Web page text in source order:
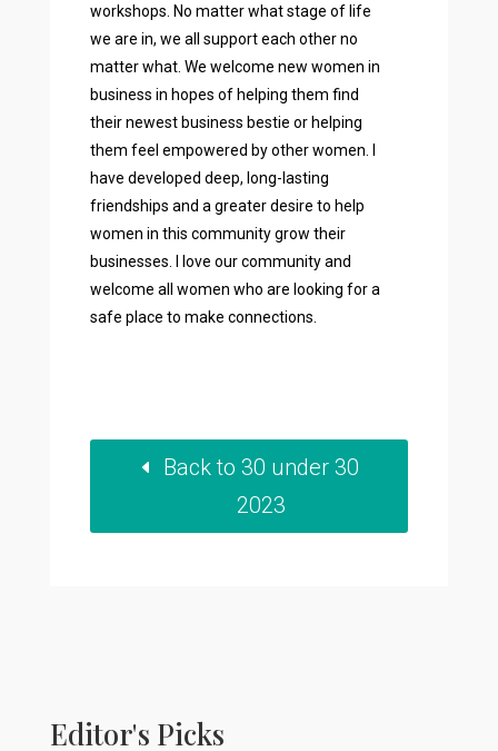
workshops. No matter what stage of life
we are in, we all support each other no
matter what. We welcome new women in
business in hopes of helping them find
their newest business bestie or helping
them feel empowered by other women. I
have developed deep, long-lasting
friendships and a greater desire to help
women in this community grow their
businesses. I love our community and
welcome all women who are looking for a
safe place to make connections.
Back to 30 under 30
2023
Editor's Picks